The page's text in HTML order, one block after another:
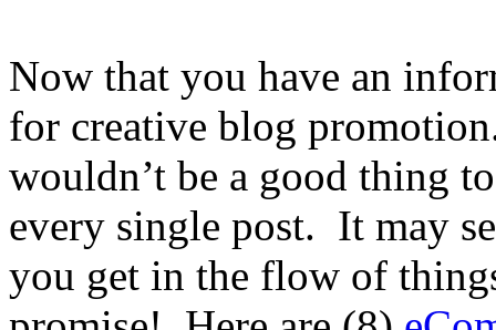
Now that you have an
for creative blog
wouldn’t be a good thing
every single post. It may
you get in the flow of